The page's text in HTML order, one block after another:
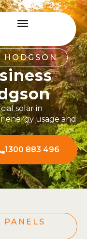
HODGSON
solar in
energy usage and
1300 883 496
PANELS